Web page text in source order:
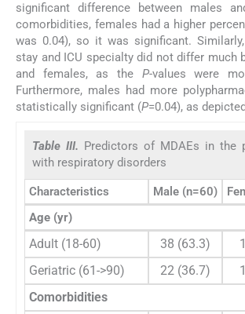
significant difference between males
comorbidities, females had a higher
was 0.04), so it was significant.
stay and ICU specialty did not differ much
and females, as the P-values were
Furthermore, males had more
statistically significant (P=0.04), as
Table III. Predictors of MDAEs in the
with respiratory disorders
Characteristics Male (n=60)
Age (yr)
Adult (18-60) 38 (63.3)
Geriatric (61->90)
22 (36.7)
Comorbidities